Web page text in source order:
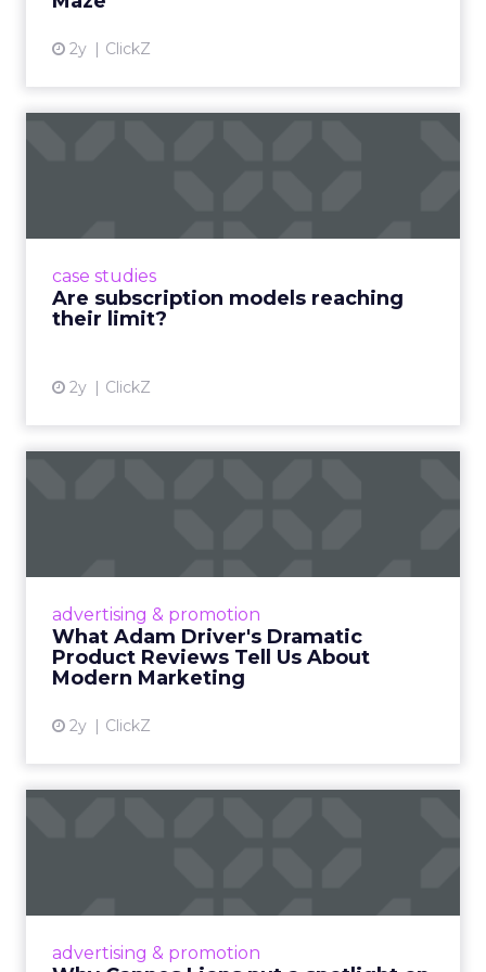
2y ClickZ
case studies
Are subscription models reaching
their limit?
2y ClickZ
advertising & promotion
What Adam Driver's Dramatic
Product Reviews Tell Us About
Modern Marketing
2y ClickZ
Even retail giant Amazon needs a little
View article
advertising & promotion
Cannes Lions, where the advertising world's
rules of engagement. This year, a new